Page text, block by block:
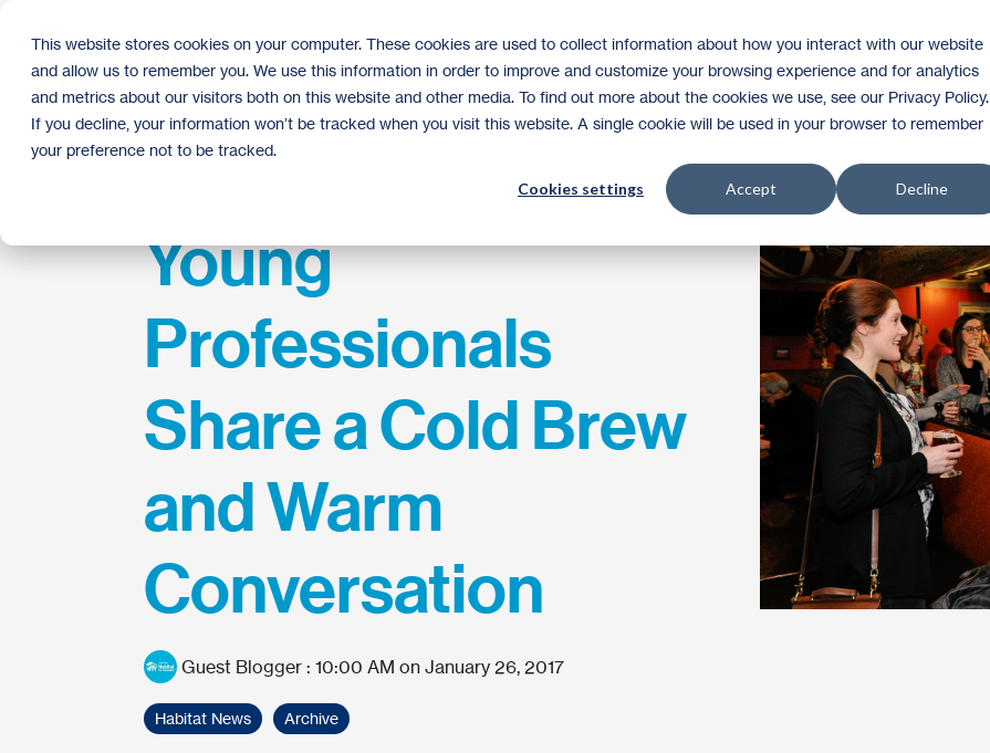
This website stores cookies on your computer. These cookies are used to collect information about how you interact with our website
and allow us to remember you. We use this information in order to improve and customize your browsing experience and for analytics
and metrics about our visitors both on this website and other media. To find out more about the cookies we use, see our Privacy Policy.
If you decline, your information won’t be tracked when you visit this website. A single cookie will be used in your browser to remember
your preference not to be tracked.
Cookies settings Accept Decline
main
content.
Homeownership Donate Volunteer
Young
Professionals
Share a Cold Brew
and Warm
Conversation
Guest Blogger : 10:00 AM on January 26, 2017
Habitat News Archive